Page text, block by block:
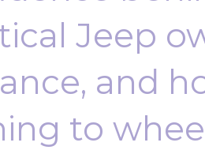
Jeep
and
to